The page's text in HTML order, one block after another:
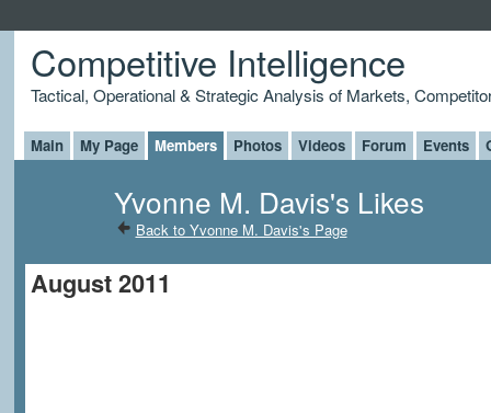
Competitive Intelligence
Tactical, Operational & Strategic Analysis of Markets,
Main My Page Members Photos Videos Forum Events
Yvonne M. Davis's Likes
Back to Yvonne M. Davis's Page
August 2011